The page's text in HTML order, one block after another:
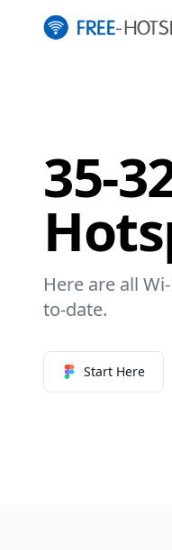
35-
Here are all
to-date.
Start Here